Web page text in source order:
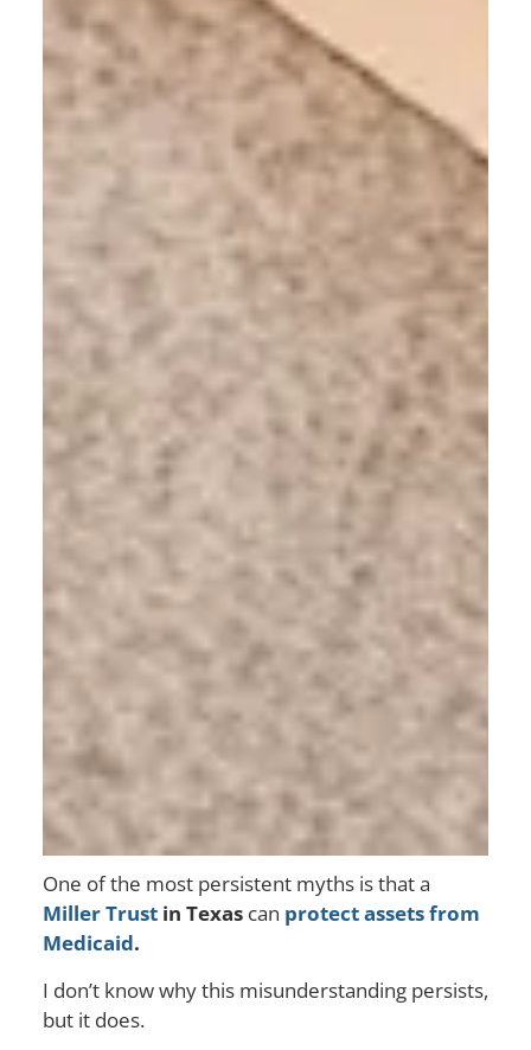
One of the most persistent myths is that a
Miller Trustin Texascan protect assets from
Medicaid.
I don’t know why this misunderstanding persists,
but it does.